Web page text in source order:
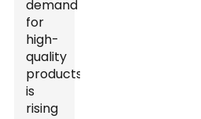
demand
for
high-
quality
products
is
rising